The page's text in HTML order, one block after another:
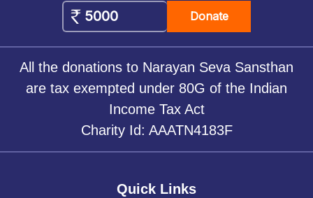
Donate
All the donations to Narayan Seva Sansthan
are tax exempted under 80G of the Indian
Income Tax Act
Charity Id: AAATN4183F
Quick Links